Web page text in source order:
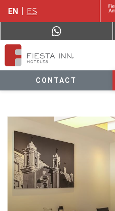
EN ES
CONTACT